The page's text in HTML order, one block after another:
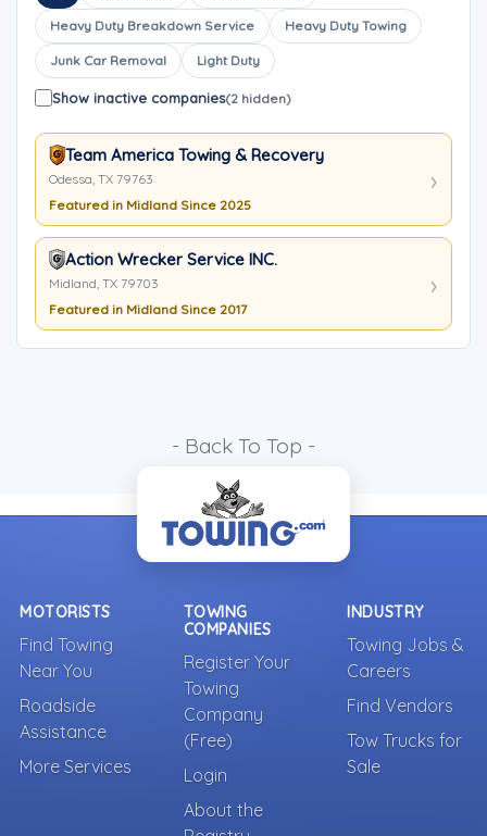
Heavy Duty Breakdown Service Heavy Duty Towing
Junk Car Removal Light Duty
Show inactive companies(2 hidden)
Team America Towing & Recovery
Odessa, TX 79763
Featured in Midland Since 2025
Action Wrecker Service INC.
Midland, TX 79703
Featured in Midland Since 2017
- Back To Top -
MOTORISTS
Find Towing
Near You
Roadside
Assistance
More Services
TOWING
COMPANIES
Register Your
Towing
Company
(Free)
Login
About the
INDUSTRY
Towing Jobs &
Careers
Find Vendors
Tow Trucks for
Sale